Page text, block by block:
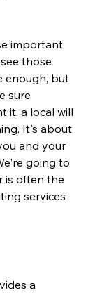
important
those
enough, but
sure
it, a local will
It's about
and your
going to
is often the
services
a